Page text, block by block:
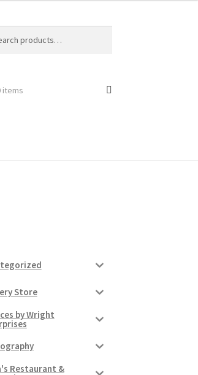
items
Store
by Wright
Restaurant &